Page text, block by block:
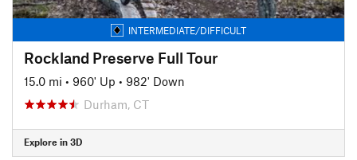
INTERMEDIATE/DIFFICULT
Rockland Preserve Full Tour
15.0 mi • 960' Up • 982' Down
Durham, CT
Explore in 3D